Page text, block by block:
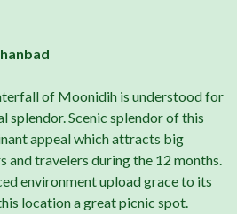
of Moonidih is understood for
splendor. Scenic splendor of this
appeal which attracts big
and travelers during the 12 months.
environment upload grace to its
location a great picnic spot.